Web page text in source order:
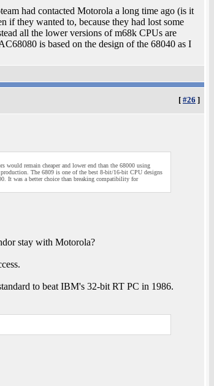
had contacted Motorola a long time ago (is it
if they wanted to, because they had lost some
all the lower versions of m68k CPUs are
is based on the design of the 68040 as I
[ #26 ]
would remain cheaper and lower end than the 68000 using
The 6809 is one of the best 8-bit/16-bit CPU designs
It was a better choice than breaking compatibility for
stay with Motorola?
to beat IBM's 32-bit RT PC in 1986.